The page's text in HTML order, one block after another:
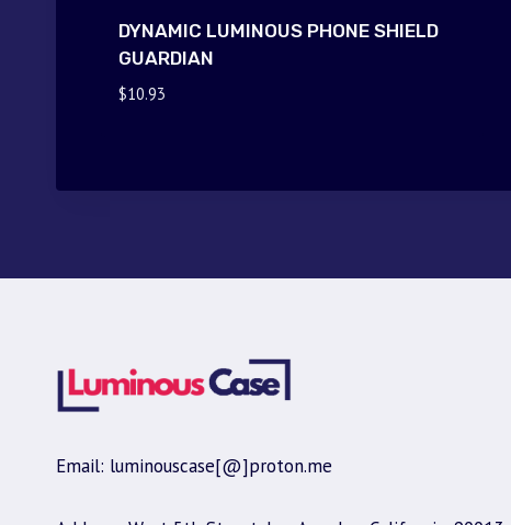
DYNAMIC LUMINOUS PHONE SHIELD
GUARDIAN
$10.93
Email: luminouscase[@]proton.me